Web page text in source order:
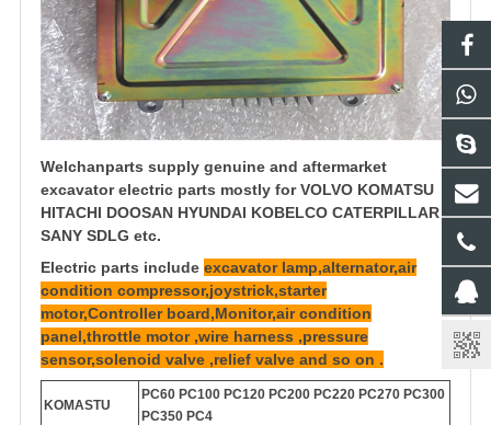
Welchanparts supply genuine and aftermarket
excavator electric parts mostly for VOLVO KOMATSU
HITACHI DOOSAN HYUNDAI KOBELCO CATERPILLAR
SANY SDLG etc.
Electric parts include excavator lamp,alternator,air
condition compressor,joystrick,starter
motor,Controller board,Monitor,air condition
panel,throttle motor ,wire harness ,pressure
sensor,solenoid valve ,relief valve and so on .
KOMASTU
PC60 PC100 PC120 PC200 PC220 PC270 PC300
PC350 PC4